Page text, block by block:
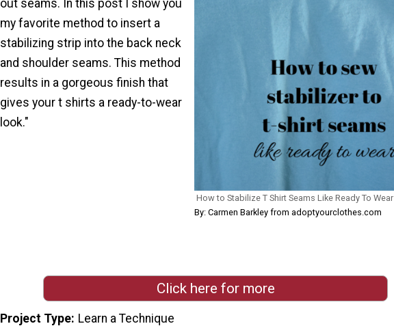
How to Stabilize T Shirt Seams Like Ready To Wear
By: Carmen Barkley from adoptyourclothes.com
out seams. In this post I show you
my favorite method to insert a
stabilizing strip into the back neck
and shoulder seams. This method
results in a gorgeous finish that
gives your t shirts a ready-to-wear
look."
Click here for more
Project Type Learn a Technique